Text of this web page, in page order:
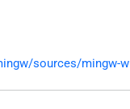
sources/mingw-